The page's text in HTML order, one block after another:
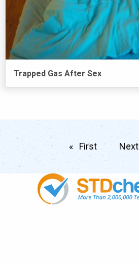
Trapped Gas After Sex
Firstpage Next